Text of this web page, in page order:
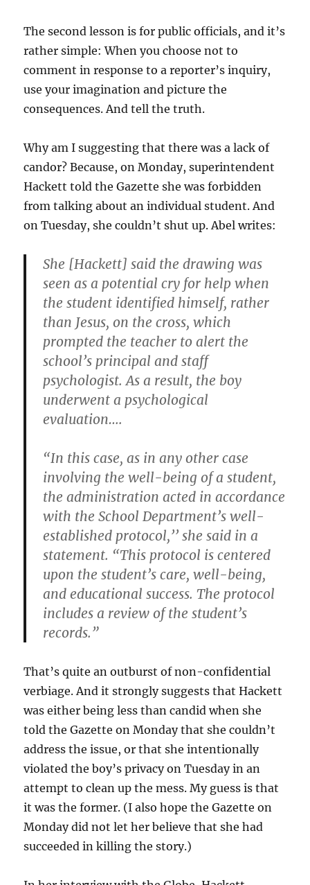
The second lesson is for public officials, and it’s
rather simple: When you choose not to
comment in response to a reporter’s inquiry,
use your imagination and picture the
consequences. And tell the truth.
Why am I suggesting that there was a lack of
candor? Because, on Monday, superintendent
Hackett told the Gazette she was forbidden
from talking about an individual student. And
on Tuesday, she couldn’t shut up. Abel writes:
She [Hackett] said the drawing was
seen as a potential cry for help when
the student identified himself, rather
than Jesus, on the cross, which
prompted the teacher to alert the
school’s principal and staff
psychologist. As a result, the boy
underwent a psychological
evaluation….
“In this case, as in any other case
involving the well-being of a student,
the administration acted in accordance
with the School Department’s well-
established protocol,’’ she said in a
statement. “This protocol is centered
upon the student’s care, well-being,
and educational success. The protocol
includes a review of the student’s
records.”
That’s quite an outburst of non-confidential
verbiage. And it strongly suggests that Hackett
was either being less than candid when she
told the Gazette on Monday that she couldn’t
address the issue, or that she intentionally
violated the boy’s privacy on Tuesday in an
attempt to clean up the mess. My guess is that
it was the former. (I also hope the Gazette on
Monday did not let her believe that she had
succeeded in killing the story.)